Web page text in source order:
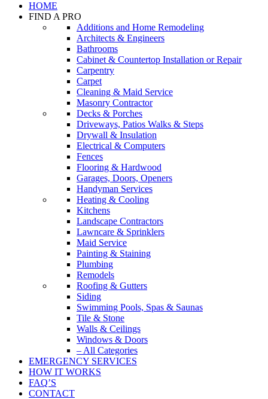
HOME
FIND A PRO
Additions and Home Remodeling
Architects & Engineers
Bathrooms
Cabinet & Countertop Installation or Repair
Carpentry
Carpet
Cleaning & Maid Service
Masonry Contractor
Decks & Porches
Driveways, Patios Walks & Steps
Drywall & Insulation
Electrical & Computers
Fences
Flooring & Hardwood
Garages, Doors, Openers
Handyman Services
Heating & Cooling
Kitchens
Landscape Contractors
Lawncare & Sprinklers
Maid Service
Painting & Staining
Plumbing
Remodels
Roofing & Gutters
Siding
Swimming Pools, Spas & Saunas
Tile & Stone
Walls & Ceilings
Windows & Doors
– All Categories
EMERGENCY SERVICES
HOW IT WORKS
FAQ’S
CONTACT